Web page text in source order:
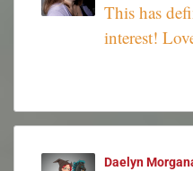
This has
interest!
Daelyn